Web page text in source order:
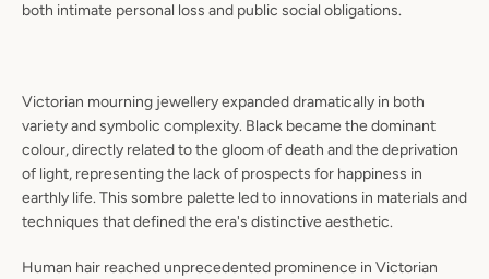
both intimate personal loss and public social obligations.
Victorian mourning jewellery expanded dramatically in both
variety and symbolic complexity. Black became the dominant
colour, directly related to the gloom of death and the deprivation
of light, representing the lack of prospects for happiness in
earthly life. This sombre palette led to innovations in materials and
techniques that defined the era's distinctive aesthetic.
Human hair reached unprecedented prominence in Victorian